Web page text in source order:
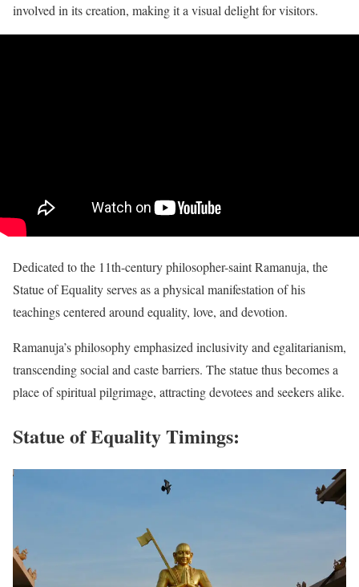
involved in its creation, making it a visual delight for visitors.
Dedicated to the 11th-century philosopher-saint Ramanuja, the
Statue of Equality serves as a physical manifestation of his
teachings centered around equality, love, and devotion.
Ramanuja’s philosophy emphasized inclusivity and egalitarianism,
transcending social and caste barriers. The statue thus becomes a
place of spiritual pilgrimage, attracting devotees and seekers alike.
Statue of Equality Timings: